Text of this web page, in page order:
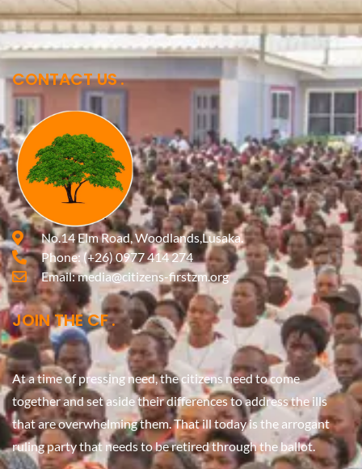
CONTACT US
No.14 Elm Road, Woodlands,Lusaka.
Phone: (+26) 0977 414 274
Email:media@citizens-firstzm.org
JOIN THE CF
At a time of pressing need, the citizens need to come
together and set aside their differences to address the ills
that are overwhelming them. That ill today is the arrogant
ruling party that needs to be retired through the ballot.